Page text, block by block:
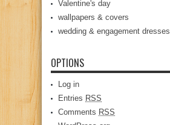
Valentine's day
wallpapers & covers
wedding & engagement dresses
OPTIONS
Log in
Entries RSS
Comments RSS